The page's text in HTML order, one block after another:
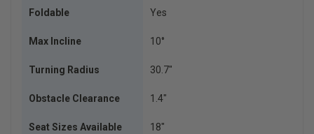
Foldable Yes
Max Incline 10°
Turning Radius 30.7″
Obstacle Clearance 1.4″
Seat Sizes Available 18″